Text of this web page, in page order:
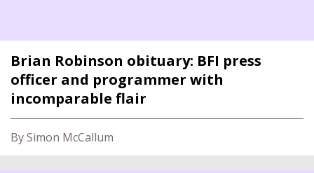
Brian Robinson obituary: BFI press
officer and programmer with
incomparable flair
By Simon McCallum